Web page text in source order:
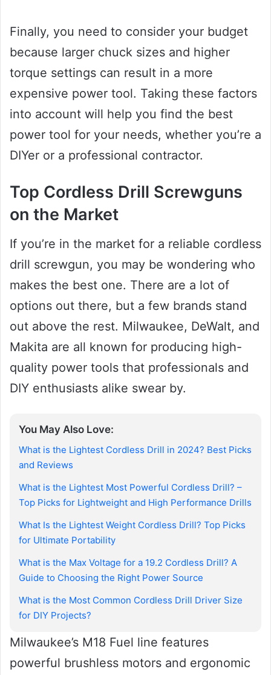
Finally, you need to consider your budget
because larger chuck sizes and higher
torque settings can result in a more
expensive power tool. Taking these factors
into account will help you find the best
power tool for your needs, whether you’re a
DIYer or a professional contractor.
Top Cordless Drill Screwguns
on the Market
If you’re in the market for a reliable cordless
drill screwgun, you may be wondering who
makes the best one. There are a lot of
options out there, but a few brands stand
out above the rest. Milwaukee, DeWalt, and
Makita are all known for producing high-
quality power tools that professionals and
DIY enthusiasts alike swear by.
You May Also Love:
What is the Lightest Cordless Drill in 2024? Best Picks
and Reviews
What is the Lightest Most Powerful Cordless Drill? –
Top Picks for Lightweight and High Performance Drills
What Is the Lightest Weight Cordless Drill? Top Picks
for Ultimate Portability
What is the Max Voltage for a 19.2 Cordless Drill? A
Guide to Choosing the Right Power Source
What is the Most Common Cordless Drill Driver Size
for DIY Projects?
Milwaukee’s M18 Fuel line features
powerful brushless motors and ergonomic